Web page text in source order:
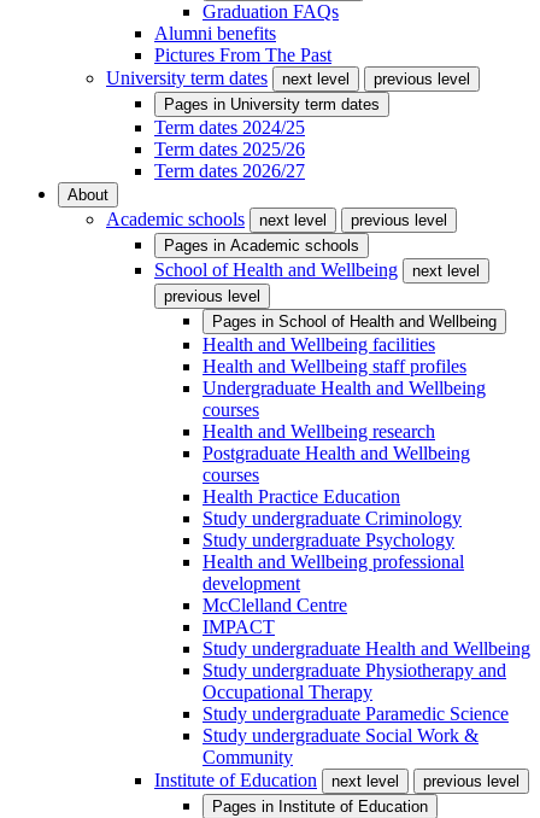
Graduation FAQs
Alumni benefits
Pictures From The Past
University term dates
next level
previous level
Pages in University term dates
Term dates 2024/25
Term dates 2025/26
Term dates 2026/27
About
Academic schools next level
previous level
Pages in Academic schools
School of Health and Wellbeing
next level
previous level
Pages in School of Health and Wellbeing
Health and Wellbeing facilities
Health and Wellbeing staff profiles
Undergraduate Health and Wellbeing
courses
Health and Wellbeing research
Postgraduate Health and Wellbeing
courses
Health Practice Education
Study undergraduate Criminology
Study undergraduate Psychology
Health and Wellbeing professional
development
McClelland Centre
IMPACT
Study undergraduate Health and Wellbeing
Study undergraduate Physiotherapy and
Occupational Therapy
Study undergraduate Paramedic Science
Study undergraduate Social Work &
Community
Institute of Education
next level
previous level
Pages in Institute of Education